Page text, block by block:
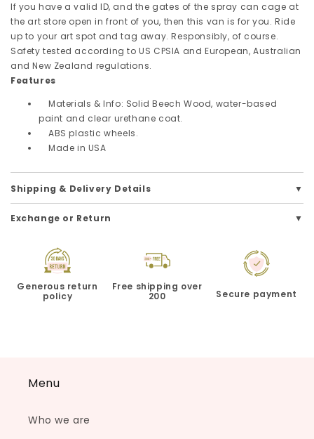
If you have a valid ID, and the gates of the spray can cage at
the art store open in front of you, then this van is for you. Ride
up to your art spot and tag away. Responsibly, of course.
Safety tested according to US CPSIA and European, Australian
and New Zealand regulations.
Features
Materials & Info: Solid Beech Wood, water-based
paint and clear urethane coat.
ABS plastic wheels.
Made in USA
Shipping & Delivery Details
Exchange or Return
Generous return
policy
Free shipping over
200
Secure payment
Menu
Who we are